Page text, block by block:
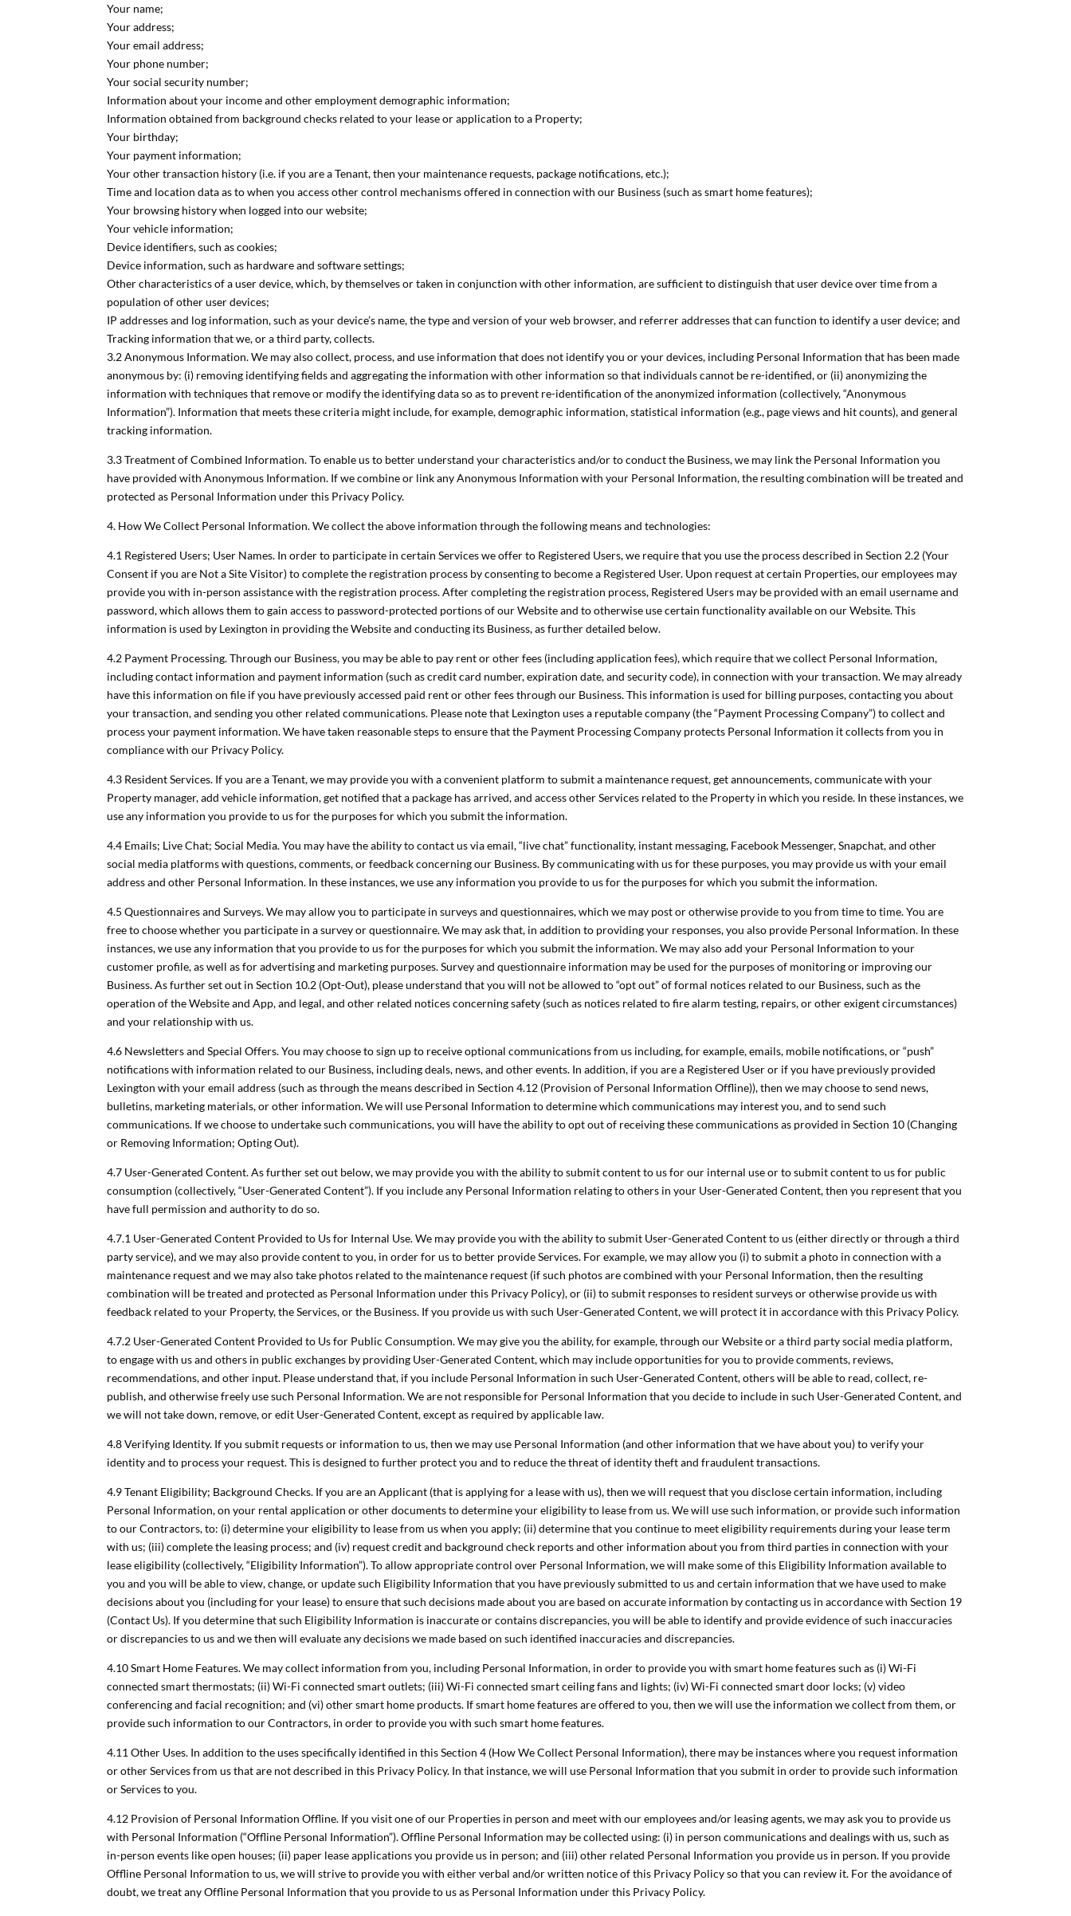
Your name;
Your address;
Your email address;
Your phone number;
Your social security number;
Information about your income and other employment demographic information;
Information obtained from background checks related to your lease or application to a Property;
Your birthday;
Your payment information;
Your other transaction history (i.e. if you are a Tenant, then your maintenance requests, package notifications, etc.);
Time and location data as to when you access other control mechanisms offered in connection with our Business (such as smart home features);
Your browsing history when logged into our website;
Your vehicle information;
Device identifiers, such as cookies;
Device information, such as hardware and software settings;
Other characteristics of a user device, which, by themselves or taken in conjunction with other information, are sufficient to distinguish that user device over time from a
population of other user devices;
IP addresses and log information, such as your device’s name, the type and version of your web browser, and referrer addresses that can function to identify a user device; and
Tracking information that we, or a third party, collects.
3.2 Anonymous Information. We may also collect, process, and use information that does not identify you or your devices, including Personal Information that has been made
anonymous by: (i) removing identifying fields and aggregating the information with other information so that individuals cannot be re-identified, or (ii) anonymizing the
information with techniques that remove or modify the identifying data so as to prevent re-identification of the anonymized information (collectively, “Anonymous
Information”). Information that meets these criteria might include, for example, demographic information, statistical information (e.g., page views and hit counts), and general
tracking information.
3.3 Treatment of Combined Information. To enable us to better understand your characteristics and/or to conduct the Business, we may link the Personal Information you
have provided with Anonymous Information. If we combine or link any Anonymous Information with your Personal Information, the resulting combination will be treated and
protected as Personal Information under this Privacy Policy.
4. How We Collect Personal Information. We collect the above information through the following means and technologies:
4.1 Registered Users; User Names. In order to participate in certain Services we offer to Registered Users, we require that you use the process described in Section 2.2 (Your
Consent if you are Not a Site Visitor) to complete the registration process by consenting to become a Registered User. Upon request at certain Properties, our employees may
provide you with in-person assistance with the registration process. After completing the registration process, Registered Users may be provided with an email username and
password, which allows them to gain access to password-protected portions of our Website and to otherwise use certain functionality available on our Website. This
information is used by Lexington in providing the Website and conducting its Business, as further detailed below.
4.2 Payment Processing. Through our Business, you may be able to pay rent or other fees (including application fees), which require that we collect Personal Information,
including contact information and payment information (such as credit card number, expiration date, and security code), in connection with your transaction. We may already
have this information on file if you have previously accessed paid rent or other fees through our Business. This information is used for billing purposes, contacting you about
your transaction, and sending you other related communications. Please note that Lexington uses a reputable company (the “Payment Processing Company”) to collect and
process your payment information. We have taken reasonable steps to ensure that the Payment Processing Company protects Personal Information it collects from you in
compliance with our Privacy Policy.
4.3 Resident Services. If you are a Tenant, we may provide you with a convenient platform to submit a maintenance request, get announcements, communicate with your
Property manager, add vehicle information, get notified that a package has arrived, and access other Services related to the Property in which you reside. In these instances, we
use any information you provide to us for the purposes for which you submit the information.
4.4 Emails; Live Chat; Social Media. You may have the ability to contact us via email, “live chat” functionality, instant messaging, Facebook Messenger, Snapchat, and other
social media platforms with questions, comments, or feedback concerning our Business. By communicating with us for these purposes, you may provide us with your email
address and other Personal Information. In these instances, we use any information you provide to us for the purposes for which you submit the information.
4.5 Questionnaires and Surveys. We may allow you to participate in surveys and questionnaires, which we may post or otherwise provide to you from time to time. You are
free to choose whether you participate in a survey or questionnaire. We may ask that, in addition to providing your responses, you also provide Personal Information. In these
instances, we use any information that you provide to us for the purposes for which you submit the information. We may also add your Personal Information to your
customer profile, as well as for advertising and marketing purposes. Survey and questionnaire information may be used for the purposes of monitoring or improving our
Business. As further set out in Section 10.2 (Opt-Out), please understand that you will not be allowed to “opt out” of formal notices related to our Business, such as the
operation of the Website and App, and legal, and other related notices concerning safety (such as notices related to fire alarm testing, repairs, or other exigent circumstances)
and your relationship with us.
4.6 Newsletters and Special Offers. You may choose to sign up to receive optional communications from us including, for example, emails, mobile notifications, or “push”
notifications with information related to our Business, including deals, news, and other events. In addition, if you are a Registered User or if you have previously provided
Lexington with your email address (such as through the means described in Section 4.12 (Provision of Personal Information Offline)), then we may choose to send news,
bulletins, marketing materials, or other information. We will use Personal Information to determine which communications may interest you, and to send such
communications. If we choose to undertake such communications, you will have the ability to opt out of receiving these communications as provided in Section 10 (Changing
or Removing Information; Opting Out).
4.7 User-Generated Content. As further set out below, we may provide you with the ability to submit content to us for our internal use or to submit content to us for public
consumption (collectively, “User-Generated Content”). If you include any Personal Information relating to others in your User-Generated Content, then you represent that you
have full permission and authority to do so.
4.7.1 User-Generated Content Provided to Us for Internal Use. We may provide you with the ability to submit User-Generated Content to us (either directly or through a third
party service), and we may also provide content to you, in order for us to better provide Services. For example, we may allow you (i) to submit a photo in connection with a
maintenance request and we may also take photos related to the maintenance request (if such photos are combined with your Personal Information, then the resulting
combination will be treated and protected as Personal Information under this Privacy Policy), or (ii) to submit responses to resident surveys or otherwise provide us with
feedback related to your Property, the Services, or the Business. If you provide us with such User-Generated Content, we will protect it in accordance with this Privacy Policy.
4.7.2 User-Generated Content Provided to Us for Public Consumption. We may give you the ability, for example, through our Website or a third party social media platform,
to engage with us and others in public exchanges by providing User-Generated Content, which may include opportunities for you to provide comments, reviews,
recommendations, and other input. Please understand that, if you include Personal Information in such User-Generated Content, others will be able to read, collect, re-
publish, and otherwise freely use such Personal Information. We are not responsible for Personal Information that you decide to include in such User-Generated Content, and
we will not take down, remove, or edit User-Generated Content, except as required by applicable law.
4.8 Verifying Identity. If you submit requests or information to us, then we may use Personal Information (and other information that we have about you) to verify your
identity and to process your request. This is designed to further protect you and to reduce the threat of identity theft and fraudulent transactions.
4.9 Tenant Eligibility; Background Checks. If you are an Applicant (that is applying for a lease with us), then we will request that you disclose certain information, including
Personal Information, on your rental application or other documents to determine your eligibility to lease from us. We will use such information, or provide such information
to our Contractors, to: (i) determine your eligibility to lease from us when you apply; (ii) determine that you continue to meet eligibility requirements during your lease term
with us; (iii) complete the leasing process; and (iv) request credit and background check reports and other information about you from third parties in connection with your
lease eligibility (collectively, “Eligibility Information”). To allow appropriate control over Personal Information, we will make some of this Eligibility Information available to
you and you will be able to view, change, or update such Eligibility Information that you have previously submitted to us and certain information that we have used to make
decisions about you (including for your lease) to ensure that such decisions made about you are based on accurate information by contacting us in accordance with Section 19
(Contact Us). If you determine that such Eligibility Information is inaccurate or contains discrepancies, you will be able to identify and provide evidence of such inaccuracies
or discrepancies to us and we then will evaluate any decisions we made based on such identified inaccuracies and discrepancies.
4.10 Smart Home Features. We may collect information from you, including Personal Information, in order to provide you with smart home features such as (i) Wi-Fi
connected smart thermostats; (ii) Wi-Fi connected smart outlets; (iii) Wi-Fi connected smart ceiling fans and lights; (iv) Wi-Fi connected smart door locks; (v) video
conferencing and facial recognition; and (vi) other smart home products. If smart home features are offered to you, then we will use the information we collect from them, or
provide such information to our Contractors, in order to provide you with such smart home features.
4.11 Other Uses. In addition to the uses specifically identified in this Section 4 (How We Collect Personal Information), there may be instances where you request information
or other Services from us that are not described in this Privacy Policy. In that instance, we will use Personal Information that you submit in order to provide such information
or Services to you.
4.12 Provision of Personal Information Offline. If you visit one of our Properties in person and meet with our employees and/or leasing agents, we may ask you to provide us
with Personal Information (“Offline Personal Information”). Offline Personal Information may be collected using: (i) in person communications and dealings with us, such as
in-person events like open houses; (ii) paper lease applications you provide us in person; and (iii) other related Personal Information you provide us in person. If you provide
Offline Personal Information to us, we will strive to provide you with either verbal and/or written notice of this Privacy Policy so that you can review it. For the avoidance of
doubt, we treat any Offline Personal Information that you provide to us as Personal Information under this Privacy Policy.